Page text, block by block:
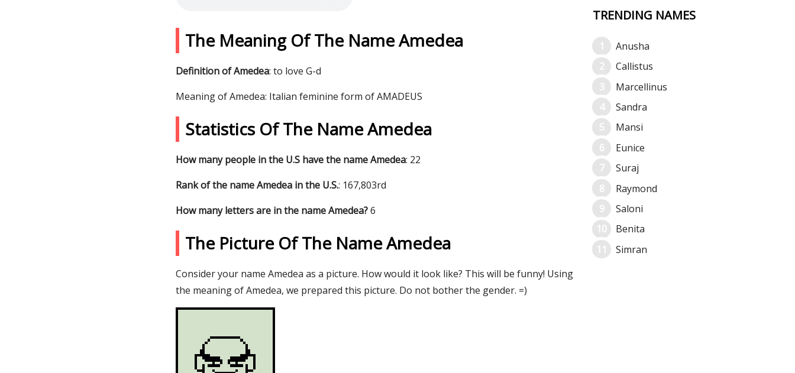
The Meaning Of The Name Amedea
Definition of Amedea: to love G-d
Meaning of Amedea: Italian feminine form of AMADEUS
Statistics Of The Name Amedea
How many people in the U.S have the name Amedea: 22
Rank of the name Amedea in the U.S.: 167,803rd
How many letters are in the name Amedea?6
The Picture Of The Name Amedea
Consider your name Amedea as a picture. How would it look like? This will be funny! Using
the meaning of Amedea, we prepared this picture. Do not bother the gender. =)
TRENDING NAMES
Anusha
Callistus
Marcellinus
Sandra
Mansi
Eunice
Suraj
Raymond
Saloni
Benita
Simran